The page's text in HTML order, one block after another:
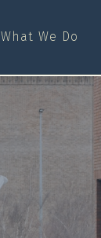
What We Do